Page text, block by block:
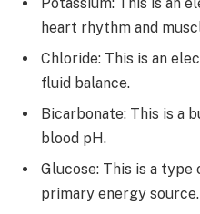
heart rhythm and
Chloride: This is an
fluid balance.
Bicarbonate: This is a
blood pH.
Glucose: This is a type
primary energy source.